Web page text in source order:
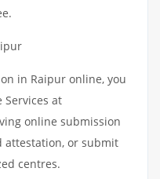
in Raipur online, you
at
online submission
attestation, or submit
centres.